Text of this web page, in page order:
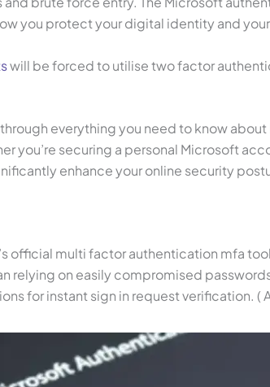
you protect your digital identity and
will be forced to utilise two factor
everything you need to know
you’re securing a personal Microsoft
enhance your online security
official multi factor authentication mfa
relying on easily compromised
for instant sign in request verification.